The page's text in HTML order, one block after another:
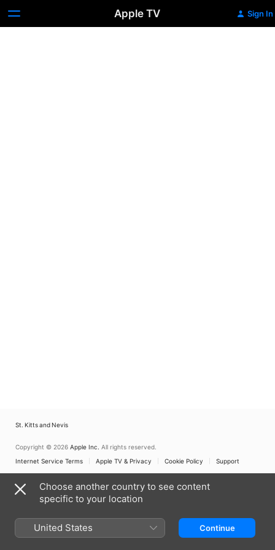
Apple TV Sign In
St. Kitts and Nevis
Copyright © 2026 Apple Inc. All rights reserved.
Internet Service Terms
Apple TV & Privacy Cookie Policy Support
Choose another country to see content
specific to your location
United States Continue